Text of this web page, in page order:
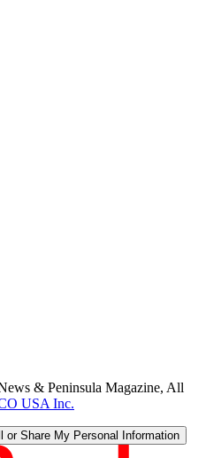
& Peninsula Magazine, All
USA Inc.
or Share My Personal Information